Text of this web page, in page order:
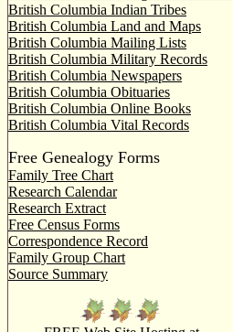
British Columbia Indian Tribes
British Columbia Land and Maps
British Columbia Mailing Lists
British Columbia Military Records
British Columbia Newspapers
British Columbia Obituaries
British Columbia Online Books
British Columbia Vital Records
Free Genealogy Forms
Family Tree Chart
Research Calendar
Research Extract
Free Census Forms
Correspondence Record
Family Group Chart
Source Summary